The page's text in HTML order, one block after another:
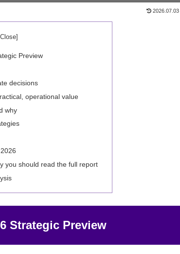
2026.07.03
Preview
decisions
operational value
why
you should read the full report
Strategic Preview